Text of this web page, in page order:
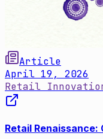
Article
April 19, 2026
Retail
Retail Renaissance: